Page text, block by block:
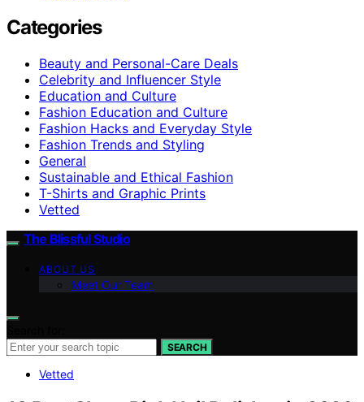
Categories
Beauty and Personal-Care Deals
Celebrity and Influencer Style
Education and Culture
Fashion Education and Culture
Fashion Hacks and Everyday Style
Fashion Trends and Styling
General
Sustainable and Ethical Fashion
T-Shirts and Graphic Prints
Vetted
The Blissful Studio
ABOUT US
Meet Our Team
SEARCH
Vetted